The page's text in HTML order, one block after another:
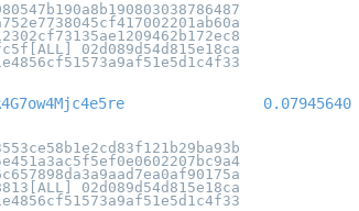
02d089d54d815e18ca
02d089d54d815e18ca
0.07945640